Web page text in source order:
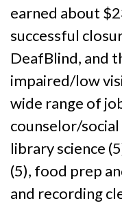
earned about
successful
DeafBlind, and
impaired/low
wide range of
counselor/
library science
(5), food prep
and recording